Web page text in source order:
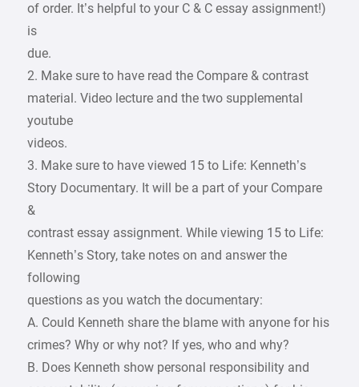
of order. It’s helpful to your C & C essay assignment!)
is
due.
2. Make sure to have read the Compare & contrast
material. Video lecture and the two supplemental
youtube
videos.
3. Make sure to have viewed 15 to Life: Kenneth’s
Story Documentary. It will be a part of your Compare
&
contrast essay assignment. While viewing 15 to Life:
Kenneth’s Story, take notes on and answer the
following
questions as you watch the documentary:
A. Could Kenneth share the blame with anyone for his
crimes? Why or why not? If yes, who and why?
B. Does Kenneth show personal responsibility and